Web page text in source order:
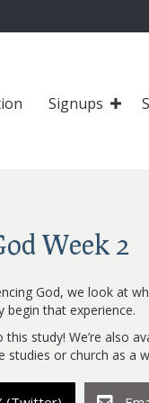
Signups
Week 2
God, we look at
begin that experience.
study! We’re also
or church as a